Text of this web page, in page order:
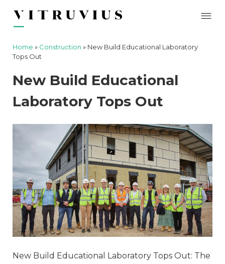
Home » Construction » New Build Educational Laboratory
Tops Out
New Build Educational
Laboratory Tops Out
New Build Educational Laboratory Tops Out: The